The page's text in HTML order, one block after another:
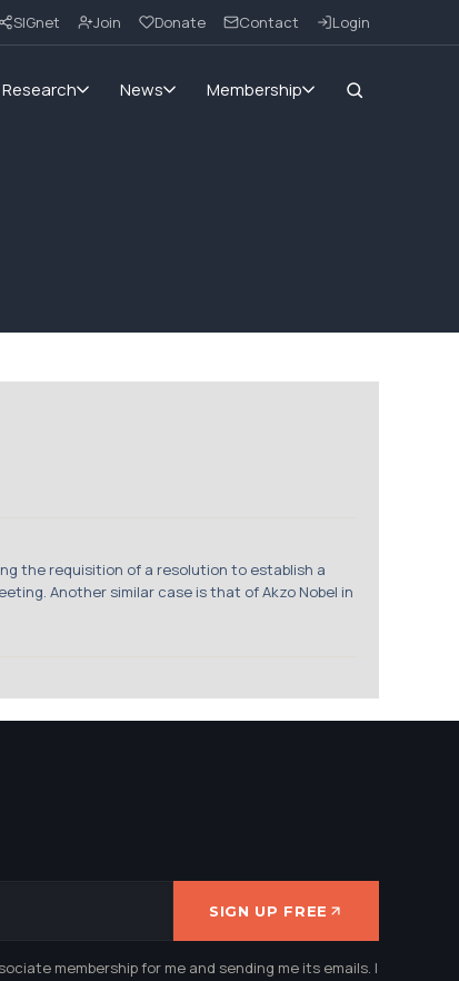
SIGnet Join Donate Contact Login
Research News Membership
the requisition of a resolution to establish a
Another similar case is that of Akzo Nobel in
SIGN UP FREE
membership for me and sending me its emails. I